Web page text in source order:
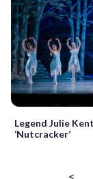
Legend Julie
‘Nutcracker’
<